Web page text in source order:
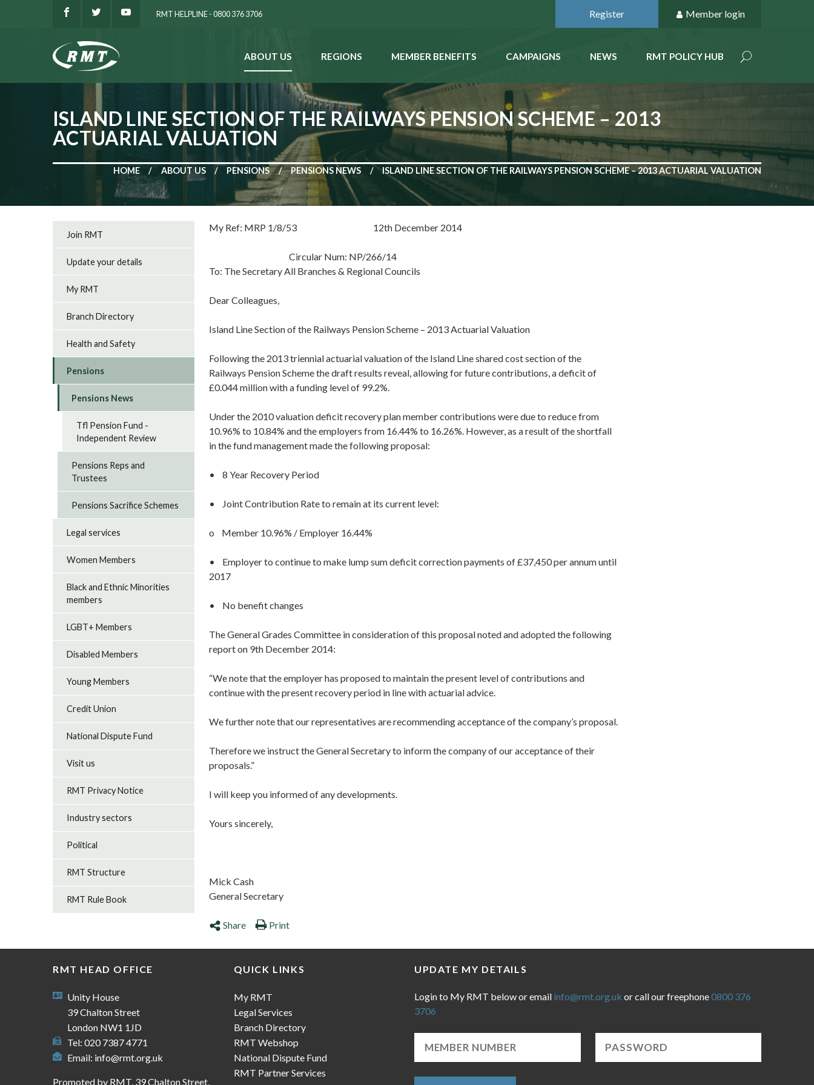
RMT HELPLINE - 0800 376 3706 Register Member login
ABOUT US REGIONS MEMBER BENEFITS CAMPAIGNS NEWS RMT POLICY HUB
ISLAND LINE SECTION OF THE RAILWAYS PENSION SCHEME – 2013
ACTUARIAL VALUATION
HOME ABOUT US PENSIONS PENSIONS NEWS ISLAND LINE SECTION OF THE RAILWAYS PENSION SCHEME – 2013 ACTUARIAL VALUATION
My Ref: MRP 1/8/53 12th December 2014
Circular Num: NP/266/14
To: The Secretary All Branches & Regional Councils
Dear Colleagues,
Island Line Section of the Railways Pension Scheme – 2013 Actuarial Valuation
Following the 2013 triennial actuarial valuation of the Island Line shared cost section of the
Railways Pension Scheme the draft results reveal, allowing for future contributions, a deficit of
£0.044 million with a funding level of 99.2%.
Under the 2010 valuation deficit recovery plan member contributions were due to reduce from
10.96% to 10.84% and the employers from 16.44% to 16.26%. However, as a result of the shortfall
in the fund management made the following proposal:
• 8 Year Recovery Period
• Joint Contribution Rate to remain at its current level:
o Member 10.96% / Employer 16.44%
• Employer to continue to make lump sum deficit correction payments of £37,450 per annum until
2017
• No benefit changes
The General Grades Committee in consideration of this proposal noted and adopted the following
report on 9th December 2014:
“We note that the employer has proposed to maintain the present level of contributions and
continue with the present recovery period in line with actuarial advice.
We further note that our representatives are recommending acceptance of the company’s proposal.
Therefore we instruct the General Secretary to inform the company of our acceptance of their
proposals.”
I will keep you informed of any developments.
Yours sincerely,
Mick Cash
General Secretary
Share Print
Join RMT
Update your details
My RMT
Branch Directory
Health and Safety
Pensions
Pensions News
Tfl Pension Fund -
Independent Review
Pensions Reps and
Trustees
Pensions Sacrifice Schemes
Legal services
Women Members
Black and Ethnic Minorities
members
LGBT+ Members
Disabled Members
Young Members
Credit Union
National Dispute Fund
Visit us
RMT Privacy Notice
Industry sectors
Political
RMT Structure
RMT Rule Book
RMT HEAD OFFICE
Unity House
39 Chalton Street
London NW1 1JD
Tel: 020 7387 4771
Email: info@rmt.org.uk
Promoted by RMT, 39 Chalton Street,
QUICK LINKS
My RMT
Legal Services
Branch Directory
RMT Webshop
National Dispute Fund
RMT Partner Services
UPDATE MY DETAILS
Login to My RMT below or email info@rmt.org.uk or call our freephone0800 376
3706